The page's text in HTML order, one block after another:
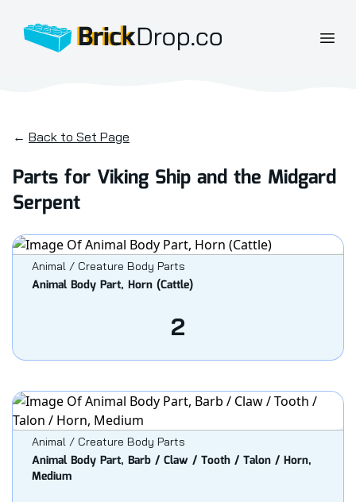
BrickDrop.co
← Back to Set Page
Parts for Viking Ship and the Midgard
Serpent
Animal / Creature Body Parts
Animal Body Part, Horn (Cattle)
2
Animal / Creature Body Parts
Animal Body Part, Barb / Claw / Tooth / Talon / Horn,
Medium